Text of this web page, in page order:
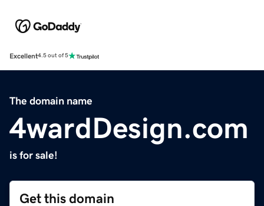
Excellent4.5 out of 5
The domain name
4wardDesign.com
is for sale!
Get this domain